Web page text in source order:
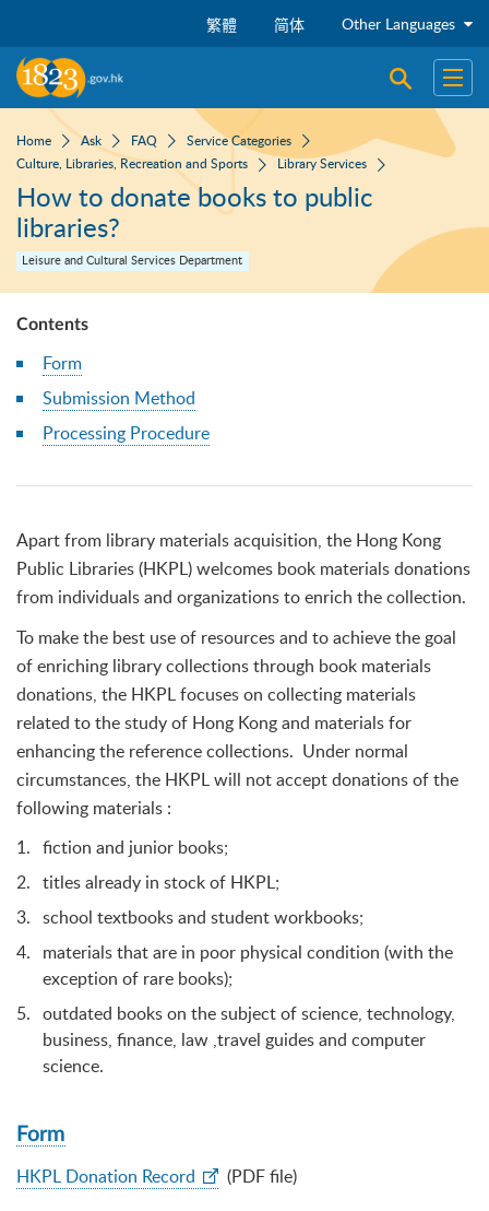
繁體 简体 Other Languages
Open Open
Home Ask FAQ
Service Categories
Culture, Libraries, Recreation and Sports
Library Services
How to donate books to public
libraries?
Leisure and Cultural Services Department
Contents
Form
Submission Method
Processing Procedure
Apart from library materials acquisition, the Hong Kong
Public Libraries (HKPL) welcomes book materials donations
from individuals and organizations to enrich the collection.
To make the best use of resources and to achieve the goal
of enriching library collections through book materials
donations, the HKPL focuses on collecting materials
related to the study of Hong Kong and materials for
enhancing the reference collections. Under normal
circumstances, the HKPL will not accept donations of the
following materials :
fiction and junior books;
titles already in stock of HKPL;
school textbooks and student workbooks;
materials that are in poor physical condition (with the
exception of rare books);
outdated books on the subject of science, technology,
business, finance, law ,travel guides and computer
science.
Form
HKPL Donation Record (PDF file)